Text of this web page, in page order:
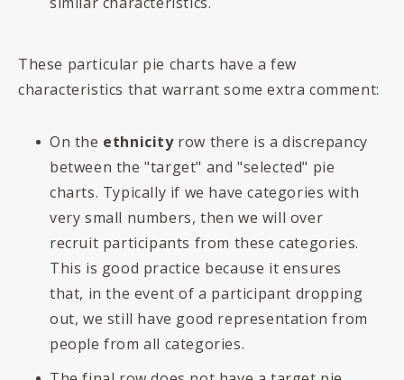
These particular pie charts have a few
characteristics that warrant some extra comment:
On the ethnicityrow there is a discrepancy
between the "target" and "selected" pie
charts. Typically if we have categories with
very small numbers, then we will over
recruit participants from these categories.
This is good practice because it ensures
that, in the event of a participant dropping
out, we still have good representation from
people from all categories.